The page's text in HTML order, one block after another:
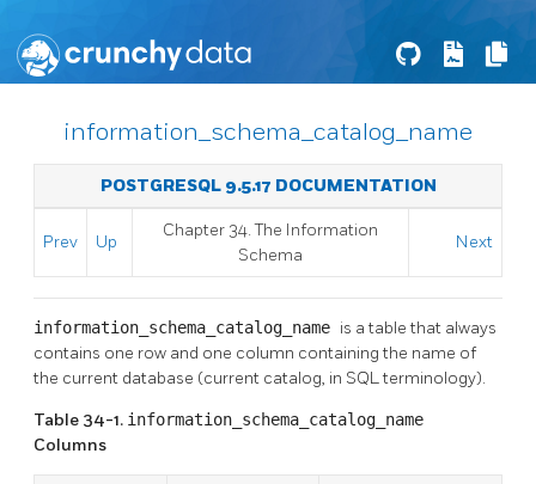
information_schema_catalog_name
POSTGRESQL 9.5.17 DOCUMENTATION
Prev Up
Chapter 34. The Information
Schema
Next
information_schema_catalog_name is a table that always
contains one row and one column containing the name of
the current database (current catalog, in SQL terminology).
Table 34-1. information_schema_catalog_name
Columns